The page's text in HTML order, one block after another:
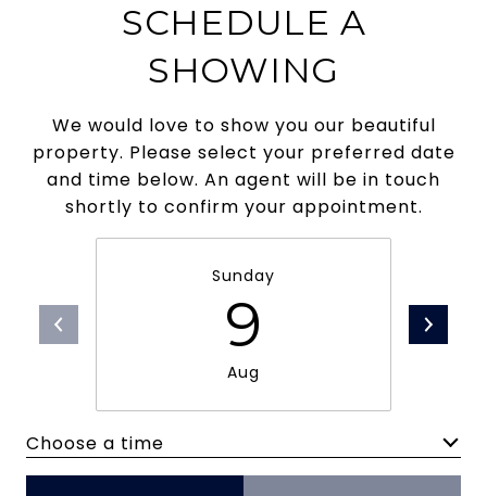
SCHEDULE A
SHOWING
We would love to show you our beautiful
property. Please select your preferred date
and time below. An agent will be in touch
shortly to confirm your appointment.
Sunday
9
Aug
Choose a time